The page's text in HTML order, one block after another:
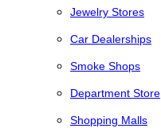
Jewelry Stores
Car Dealerships
Smoke Shops
Department Store
Shopping Malls